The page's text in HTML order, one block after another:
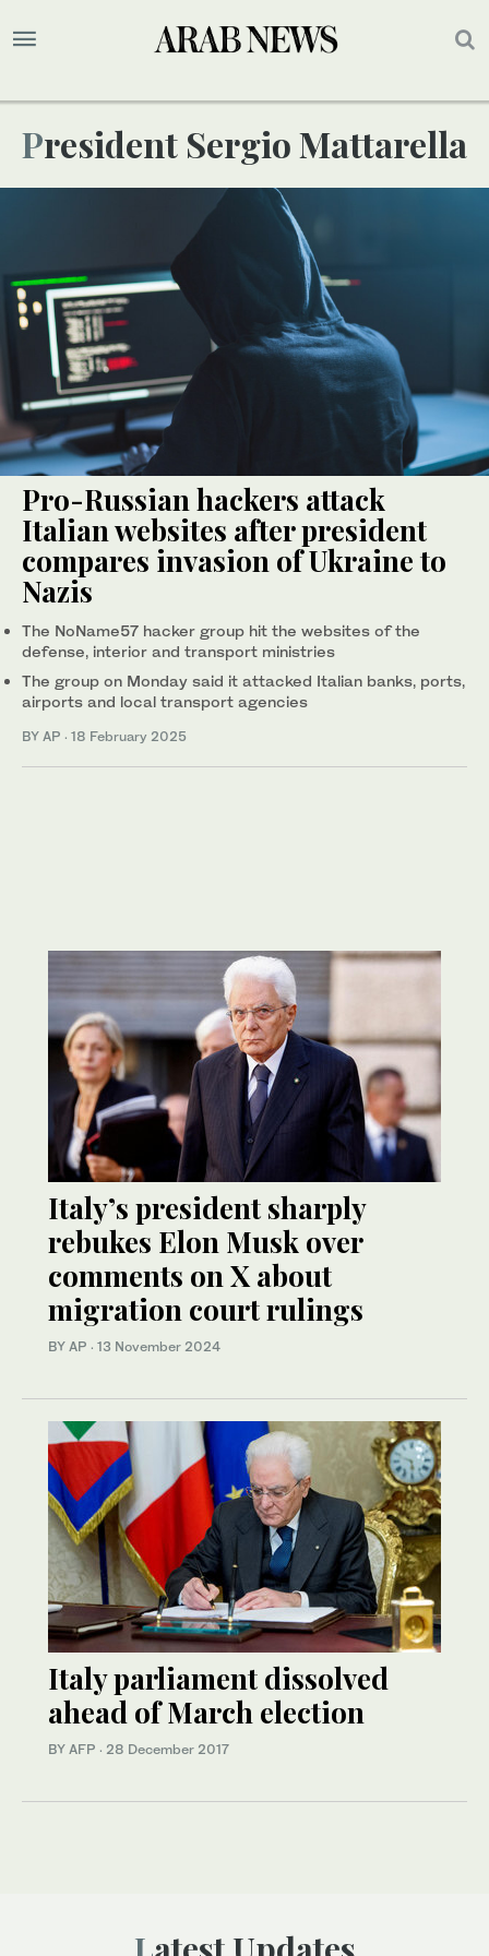
President Sergio Mattarella
Pro-Russian hackers attack
Italian websites after president
compares invasion of Ukraine to
Nazis
The NoName57 hacker group hit the websites of the
defense, interior and transport ministries
The group on Monday said it attacked Italian banks, ports,
airports and local transport agencies
BY AP · 18 February 2025
Italy’s president sharply
rebukes Elon Musk over
comments on X about
migration court rulings
BY AP · 13 November 2024
Italy parliament dissolved
ahead of March election
BY AFP · 28 December 2017